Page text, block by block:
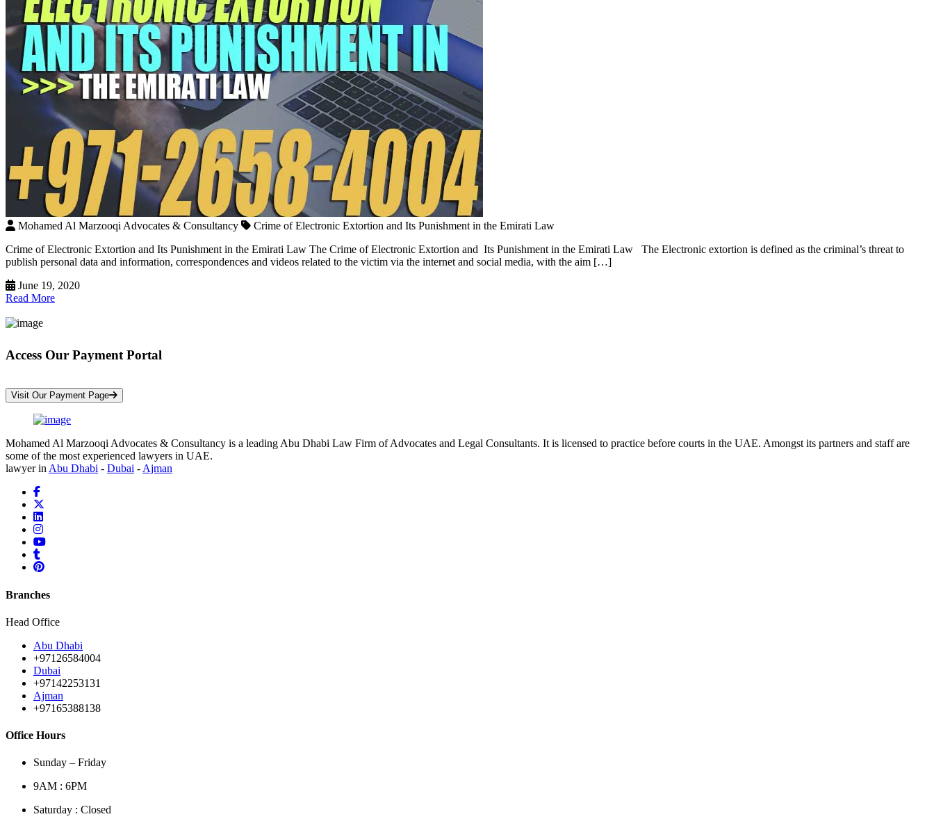
Mohamed Al Marzooqi Advocates & Consultancy
Crime of Electronic Extortion and Its Punishment in the Emirati Law
Crime of Electronic Extortion and Its Punishment in the Emirati Law The Crime of Electronic Extortion and Its Punishment in the Emirati Law The Electronic extortion is defined as the criminal’s threat to
publish personal data and information, correspondences and videos related to the victim via the internet and social media, with the aim […]
June 19, 2020
Read More
Access Our Payment Portal
Visit Our Payment Page
Mohamed Al Marzooqi Advocates & Consultancy is a leading Abu Dhabi Law Firm of Advocates and Legal Consultants. It is licensed to practice before courts in the UAE. Amongst its partners and staff are
some of the most experienced lawyers in UAE.
lawyer in Abu Dhabi - Dubai - Ajman
Branches
Head Office
Abu Dhabi
+97126584004
Dubai
+97142253131
Ajman
+97165388138
Office Hours
Sunday – Friday
9AM : 6PM
Saturday : Closed